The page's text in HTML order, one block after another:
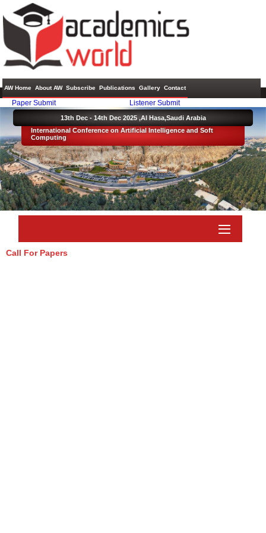
AW Home About AW Subscribe Publications Gallery Contact
International Conference on Artificial Intelligence and Soft
Computing
Paper Submit Listener Submit
13th Dec - 14th Dec 2025 ,Al Hasa,Saudi Arabia
Call For Papers